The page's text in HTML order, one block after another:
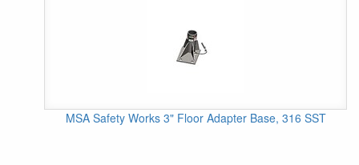
MSA Safety Works 3" Floor Adapter Base, 316 SST